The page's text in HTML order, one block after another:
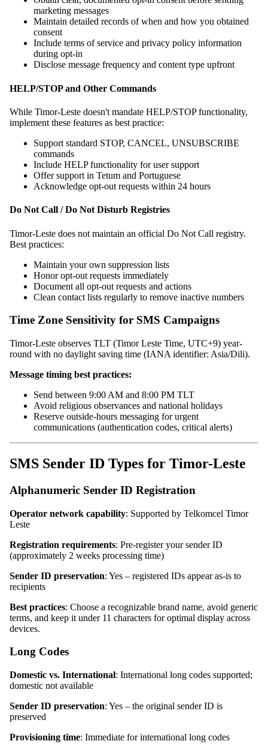
marketing messages
Maintain detailed records of when and how you obtained
consent
Include terms of service and privacy policy information
during opt-in
Disclose message frequency and content type upfront
HELP/STOP and Other Commands
While Timor-Leste doesn't mandate HELP/STOP functionality,
implement these features as best practice:
Support standard STOP, CANCEL, UNSUBSCRIBE
commands
Include HELP functionality for user support
Offer support in Tetum and Portuguese
Acknowledge opt-out requests within 24 hours
Do Not Call / Do Not Disturb Registries
Timor-Leste does not maintain an official Do Not Call registry.
Best practices:
Maintain your own suppression lists
Honor opt-out requests immediately
Document all opt-out requests and actions
Clean contact lists regularly to remove inactive numbers
Time Zone Sensitivity for SMS Campaigns
Timor-Leste observes TLT (Timor Leste Time, UTC+9) year-
round with no daylight saving time (IANA identifier: Asia/Dili).
Message timing best practices:
Send between 9:00 AM and 8:00 PM TLT
Avoid religious observances and national holidays
Reserve outside-hours messaging for urgent
communications (authentication codes, critical alerts)
SMS Sender ID Types for Timor-Leste
Alphanumeric Sender ID Registration
Operator network capability: Supported by Telkomcel Timor
Leste
Registration requirements: Pre-register your sender ID
(approximately 2 weeks processing time)
Sender ID preservation: Yes – registered IDs appear as-is to
recipients
Best practices: Choose a recognizable brand name, avoid generic
terms, and keep it under 11 characters for optimal display across
devices.
Long Codes
Domestic vs. International: International long codes supported;
domestic not available
Sender ID preservation: Yes – the original sender ID is
preserved
Provisioning time: Immediate for international long codes